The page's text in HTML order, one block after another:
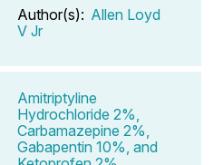
Author(s): Allen Loyd
V Jr
Amitriptyline
Hydrochloride 2%,
Carbamazepine 2%,
Gabapentin 10%, and